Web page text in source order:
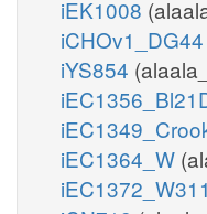
iEK1008
iCHOv1_DG44
iYS854
iEC1364_W